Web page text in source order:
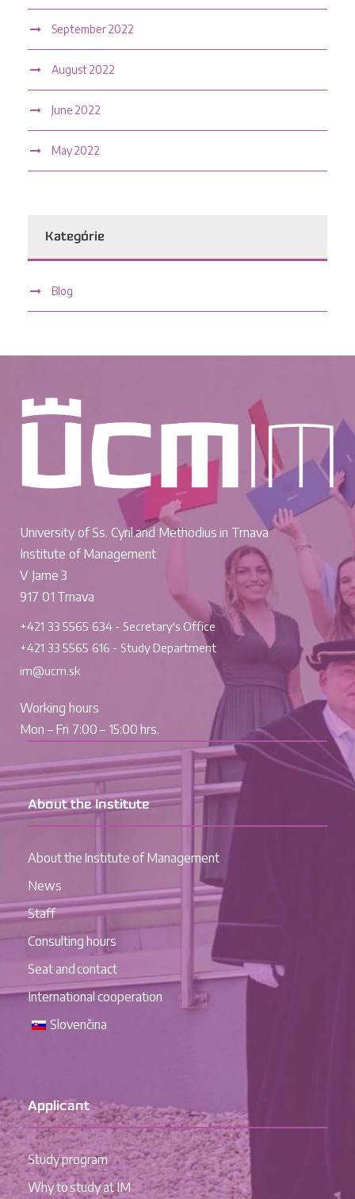
September 2022
August 2022
June 2022
May 2022
Kategórie
Blog
University of Ss. Cyril and Methodius in Trnava
Institute of Management
V Jame 3
917 01 Trnava
+421 33 5565 634 - Secretary's Office
+421 33 5565 616 - Study Department
im@ucm.sk
Working hours
Mon – Fri 7:00 – 15:00 hrs.
About the Institute
About the Institute of Management
News
Staff
Consulting hours
Seat and contact
International cooperation
Slovenčina
Applicant
Study program
Why to study at IM